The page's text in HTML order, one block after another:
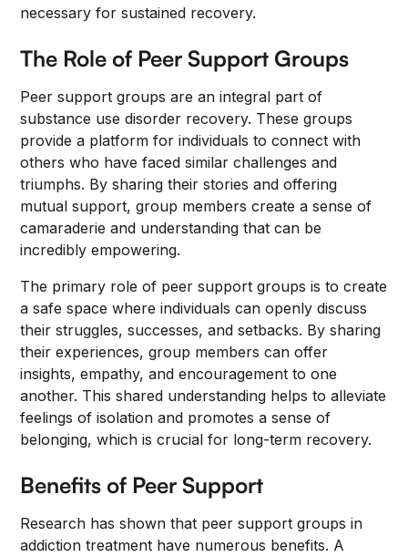
necessary for sustained recovery.
The Role of Peer Support Groups
Peer support groups are an integral part of
substance use disorder recovery. These groups
provide a platform for individuals to connect with
others who have faced similar challenges and
triumphs. By sharing their stories and offering
mutual support, group members create a sense of
camaraderie and understanding that can be
incredibly empowering.
The primary role of peer support groups is to create
a safe space where individuals can openly discuss
their struggles, successes, and setbacks. By sharing
their experiences, group members can offer
insights, empathy, and encouragement to one
another. This shared understanding helps to alleviate
feelings of isolation and promotes a sense of
belonging, which is crucial for long-term recovery.
Benefits of Peer Support
Research has shown that peer support groups in
addiction treatment have numerous benefits. A